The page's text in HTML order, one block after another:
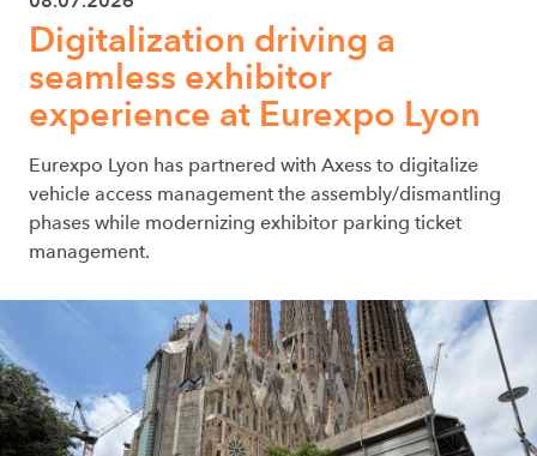
Digitalization driving a
seamless exhibitor
experience at Eurexpo Lyon
Eurexpo Lyon has partnered with Axess to digitalize
vehicle access management the assembly/dismantling
phases while modernizing exhibitor parking ticket
management.